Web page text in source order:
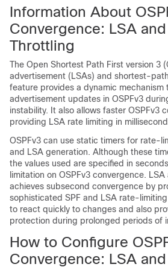
Information About
Convergence: LSA and
Throttling
The Open Shortest Path First version 3
advertisement (LSAs) and shortest-
feature provides a dynamic
advertisement updates in OSPFv3
instability. It also allows faster OSPFv3
providing LSA rate limiting in
OSPFv3 can use static timers for rate-
and LSA generation. Although these
the values used are specified in
limitation on OSPFv3 convergence.
achieves subsecond convergence by
sophisticated SPF and LSA rate-
to react quickly to changes and also
protection during prolonged periods of
How to Configure
Convergence: LSA and